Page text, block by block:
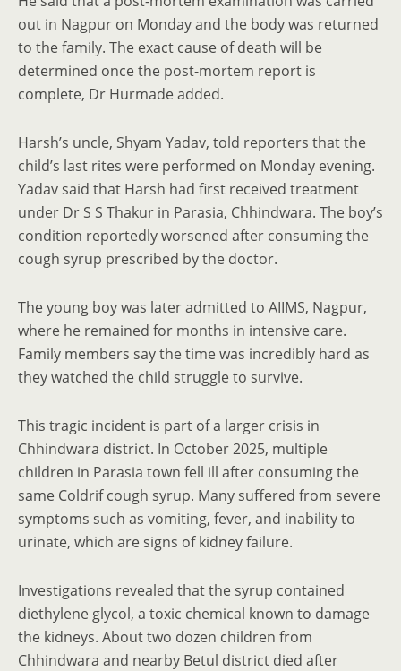
out in Nagpur on Monday and the body was returned
to the family. The exact cause of death will be
determined once the post-mortem report is
complete, Dr Hurmade added.
Harsh’s uncle, Shyam Yadav, told reporters that the
child’s last rites were performed on Monday evening.
Yadav said that Harsh had first received treatment
under Dr S S Thakur in Parasia, Chhindwara. The boy’s
condition reportedly worsened after consuming the
cough syrup prescribed by the doctor.
The young boy was later admitted to AIIMS, Nagpur,
where he remained for months in intensive care.
Family members say the time was incredibly hard as
they watched the child struggle to survive.
This tragic incident is part of a larger crisis in
Chhindwara district. In October 2025, multiple
children in Parasia town fell ill after consuming the
same Coldrif cough syrup. Many suffered from severe
symptoms such as vomiting, fever, and inability to
urinate, which are signs of kidney failure.
Investigations revealed that the syrup contained
diethylene glycol, a toxic chemical known to damage
the kidneys. About two dozen children from
Chhindwara and nearby Betul district died after